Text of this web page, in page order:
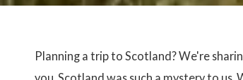
Planning a trip to Scotland? We're